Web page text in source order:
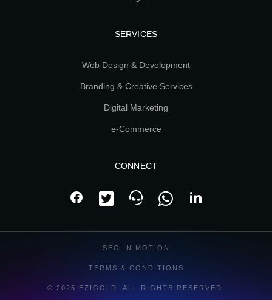
SERVICES
Web Design & Development
Branding & Creative Services
Digital Marketing
e-Commerce
CONNECT
© 2025 EZIGOLD. ALL RIGHTS RESERVED.
SEO IN MOTION
TERMS & CONDITIONS